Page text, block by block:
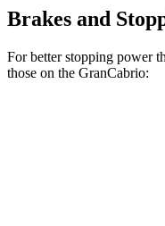
Brakes and
For better stopping power
those on the GranCabrio: